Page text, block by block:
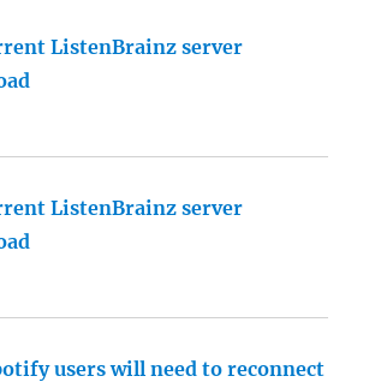
ListenBrainz server
ListenBrainz server
users will need to reconnect